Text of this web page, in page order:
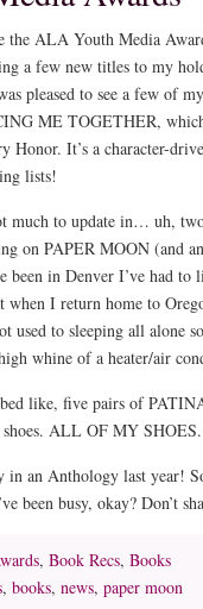
the ALA Youth Media
a few new titles to my
pleased to see a few of
ME TOGETHER,
Honor. It’s a character-
lists!
much to update in… uh,
on PAPER MOON (and
been in Denver I’ve had
when I return home to
used to sleeping all alone
whine of a heater/air
like, five pairs of
ALL OF MY SHOES.
in an Anthology last year!
been busy, okay? Don’t
, Book Recs, Books
, books, news, paper moon